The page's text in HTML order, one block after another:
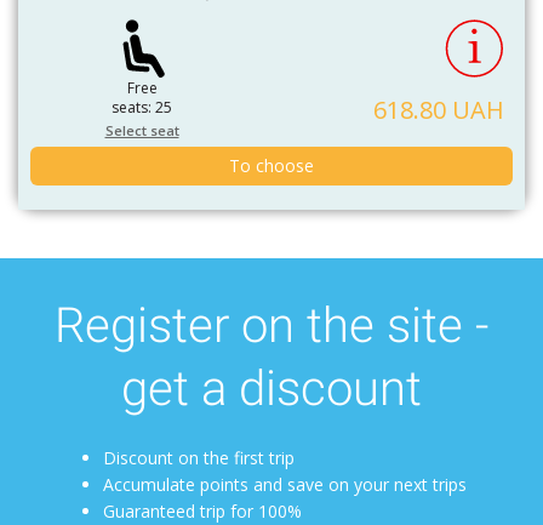
Free
seats: 25
Select seat
618.80 UAH
To choose
Register on the site -
get a discount
Discount on the first trip
Accumulate points and save on your next trips
Guaranteed trip for 100%